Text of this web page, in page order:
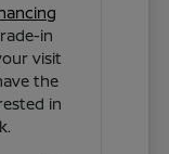
in
visit
the
in